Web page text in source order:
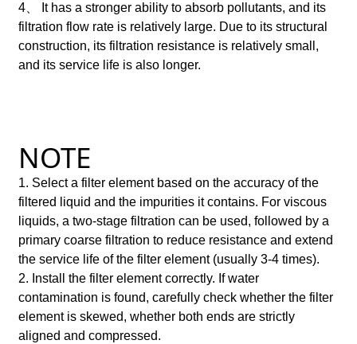
4、 It has a stronger ability to absorb pollutants, and its
filtration flow rate is relatively large. Due to its structural
construction, its filtration resistance is relatively small,
and its service life is also longer.
NOTE
1. Select a filter element based on the accuracy of the
filtered liquid and the impurities it contains. For viscous
liquids, a two-stage filtration can be used, followed by a
primary coarse filtration to reduce resistance and extend
the service life of the filter element (usually 3-4 times).
2. Install the filter element correctly. If water
contamination is found, carefully check whether the filter
element is skewed, whether both ends are strictly
aligned and compressed.